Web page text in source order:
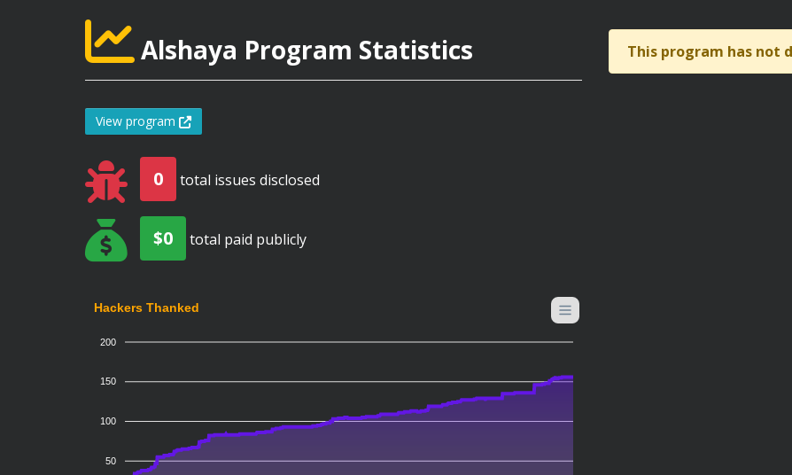
Alshaya Program Statistics
View program
0 total issues disclosed
$0 total paid publicly
Hackers Thanked
200
150
100
50
This program has not